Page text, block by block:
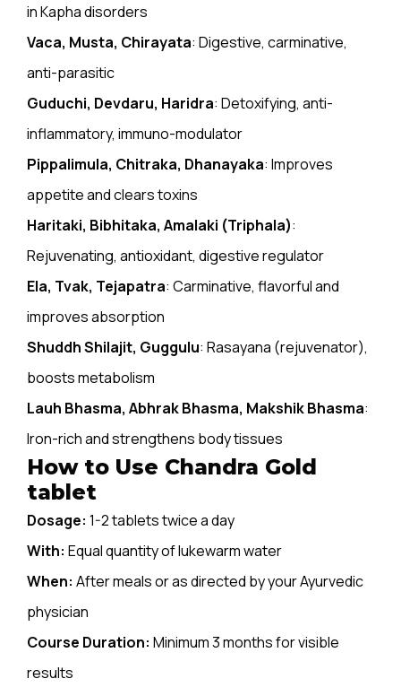
in Kapha disorders
Vaca, Musta, Chirayata: Digestive, carminative,
anti-parasitic
Guduchi, Devdaru, Haridra: Detoxifying, anti-
inflammatory, immuno-modulator
Pippalimula, Chitraka, Dhanayaka: Improves
appetite and clears toxins
Haritaki, Bibhitaka, Amalaki (Triphala):
Rejuvenating, antioxidant, digestive regulator
Ela, Tvak, Tejapatra: Carminative, flavorful and
improves absorption
Shuddh Shilajit, Guggulu: Rasayana (rejuvenator),
boosts metabolism
Lauh Bhasma, Abhrak Bhasma, Makshik Bhasma:
Iron-rich and strengthens body tissues
How to Use Chandra Gold
tablet
Dosage: 1-2 tablets twice a day
With: Equal quantity of lukewarm water
When: After meals or as directed by your Ayurvedic
physician
Course Duration: Minimum 3 months for visible
results